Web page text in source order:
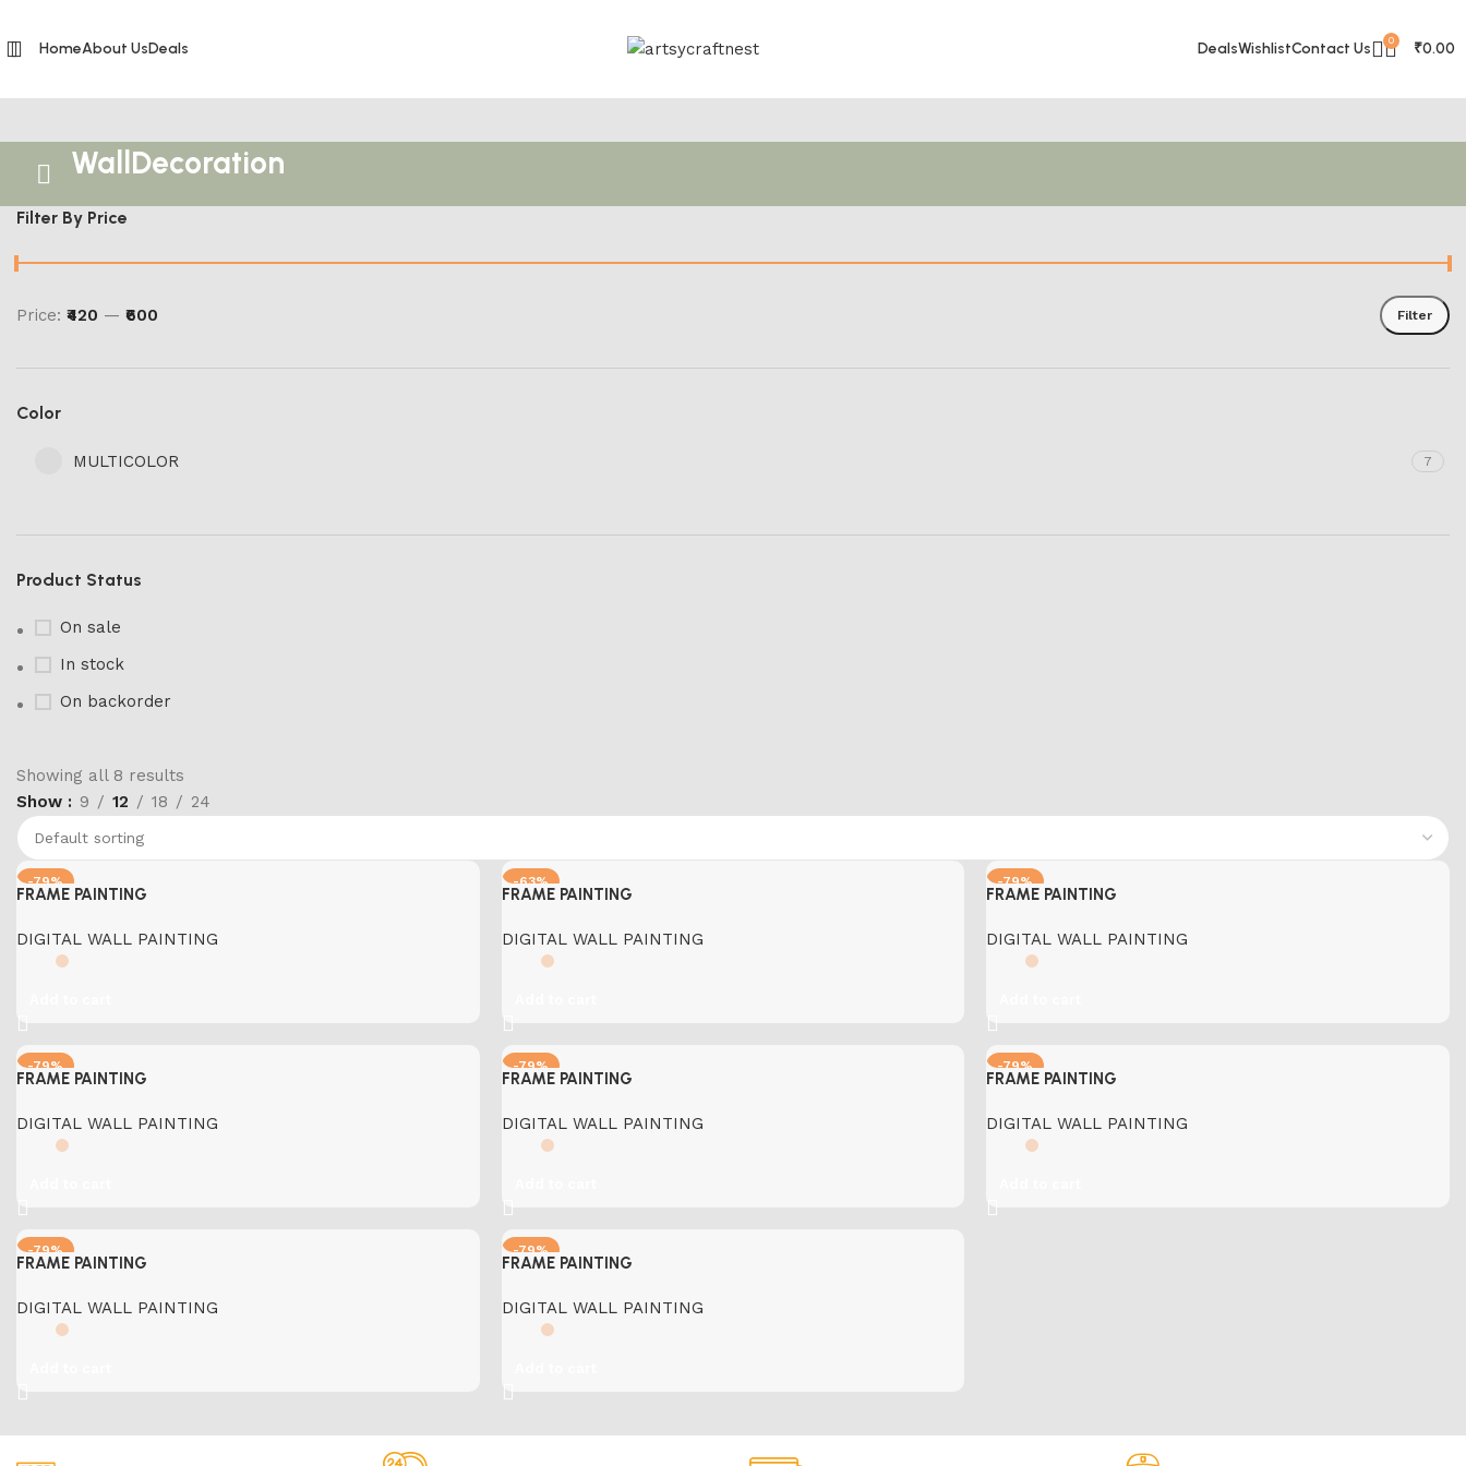
HomeAbout UsDeals DealsWishlistContact Us 0 ₹0.00
WallDecoration
Filter By Price
Filter
Price: ₹420 — ₹600
Color
MULTICOLOR 7
Product Status
On sale
In stock
On backorder
Marble Products
Discount 10%
Shop Now
Showing all 8 results
Show
9 12 18 24
-79%
FRAME PAINTING
DIGITAL WALL PAINTING
-63%
FRAME PAINTING
DIGITAL WALL PAINTING
-79%
FRAME PAINTING
DIGITAL WALL PAINTING
-79%
FRAME PAINTING
DIGITAL WALL PAINTING
-79%
FRAME PAINTING
DIGITAL WALL PAINTING
-79%
FRAME PAINTING
DIGITAL WALL PAINTING
-79%
FRAME PAINTING
DIGITAL WALL PAINTING
-79%
FRAME PAINTING
DIGITAL WALL PAINTING